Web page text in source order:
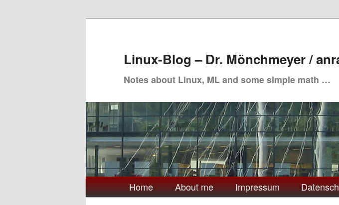
Linux-Blog – Dr. Mönchmeyer /
Notes about Linux, ML and some simple math …
Main
menu
Home About me Impressum